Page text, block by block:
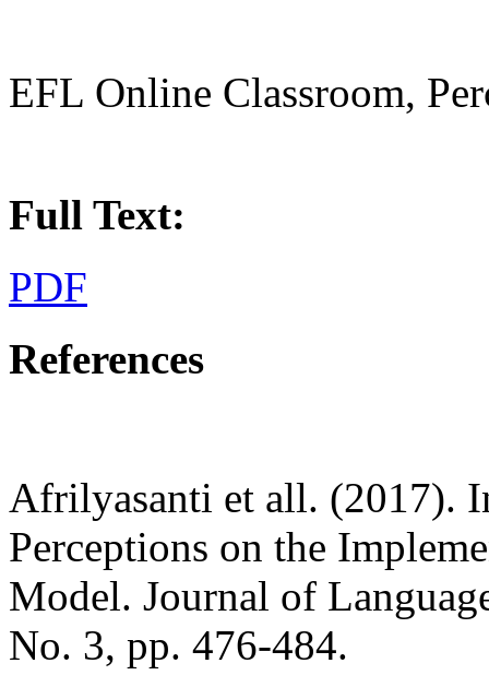
EFL Online Classroom,
Full Text:
PDF
References
Afrilyasanti et all. (2017).
Perceptions on the
Model. Journal of
No. 3, pp. 476-484.